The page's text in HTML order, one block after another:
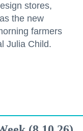
stores,
the new
farmers
Julia Child.